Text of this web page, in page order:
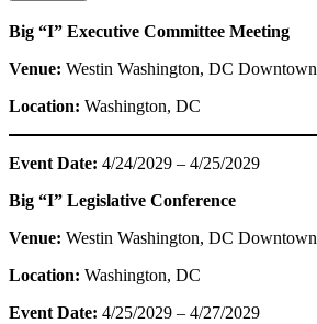
Big “I” Executive Committee Meeting
Venue: Westin Washington, DC Downtown
Location: Washington, DC
Event Date: 4/24/2029 – 4/25/2029
Big “I” Legislative Conference
Venue: Westin Washington, DC Downtown
Location: Washington, DC
Event Date: 4/25/2029 – 4/27/2029